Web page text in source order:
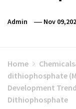
Admin Nov
Home
dithiophosphate
Development
Dithiophosphate